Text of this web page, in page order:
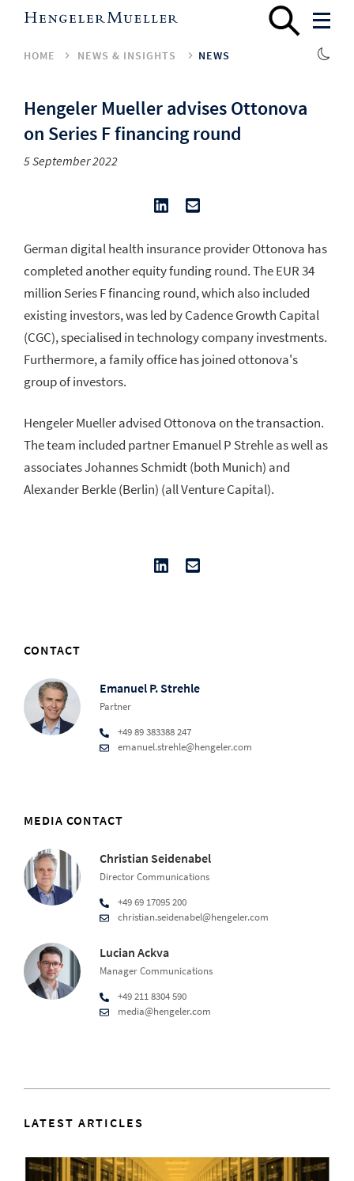
HOME NEWS & INSIGHTS NEWS
Hengeler Mueller advises Ottonova
on Series F financing round
5 September 2022
German digital health insurance provider Ottonova has
completed another equity funding round. The EUR 34
million Series F financing round, which also included
existing investors, was led by Cadence Growth Capital
(CGC), specialised in technology company investments.
Furthermore, a family office has joined ottonova's
group of investors.
Hengeler Mueller advised Ottonova on the transaction.
The team included partner Emanuel P Strehle as well as
associates Johannes Schmidt (both Munich) and
Alexander Berkle (Berlin) (all Venture Capital).
CONTACT
Emanuel P. Strehle
Partner
+49 89 383388 247
emanuel.strehle@hengeler.com
MEDIA CONTACT
Christian Seidenabel
Director Communications
+49 69 17095 200
christian.seidenabel@hengeler.com
Lucian Ackva
Manager Communications
+49 211 8304 590
media@hengeler.com
LATEST ARTICLES